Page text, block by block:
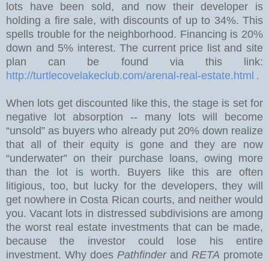
lots have been sold, and now their developer is
holding a fire sale, with discounts of up to 34%. This
spells trouble for the neighborhood. Financing is 20%
down and 5% interest. The current price list and site
plan can be found via this link:
http://turtlecovelakeclub.com/arenal-real-estate.html .
When lots get discounted like this, the stage is set for
negative lot absorption -- many lots will become
“unsold” as buyers who already put 20% down realize
that all of their equity is gone and they are now
“underwater” on their purchase loans, owing more
than the lot is worth. Buyers like this are often
litigious, too, but lucky for the developers, they will
get nowhere in Costa Rican courts, and neither would
you. Vacant lots in distressed subdivisions are among
the worst real estate investments that can be made,
because the investor could lose his entire
investment. Why does Pathfinderand RETA promote